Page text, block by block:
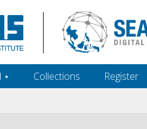
‎⋆ Collections Register